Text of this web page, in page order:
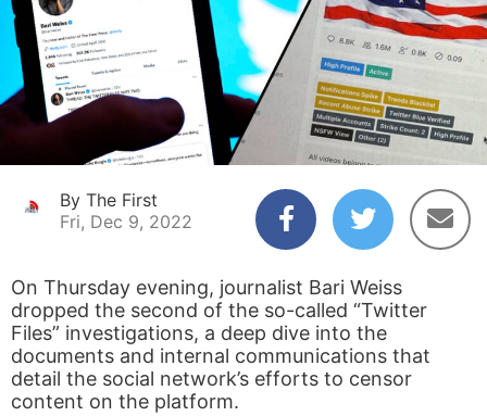
By The First
Fri, Dec 9, 2022
On Thursday evening, journalist Bari Weiss
dropped the second of the so-called “Twitter
Files” investigations, a deep dive into the
documents and internal communications that
detail the social network’s efforts to censor
content on the platform.